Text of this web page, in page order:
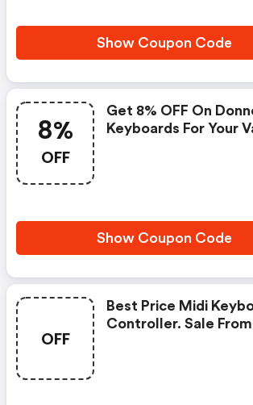
Show Coupon Code
8%
OFF
Get 8% OFF On
Keyboards For Your
Show Coupon Code
OFF
Best Price Midi
Controller. Sale